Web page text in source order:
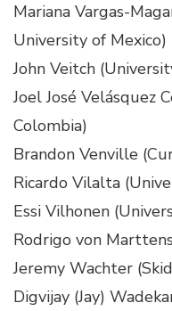
Mariana Vargas-
University of Mexico)
John Veitch
Joel José Velásquez
Colombia)
Brandon Venville
Ricardo Vilalta
Essi Vilhonen
Rodrigo von
Jeremy Wachter
Digvijay (Jay)